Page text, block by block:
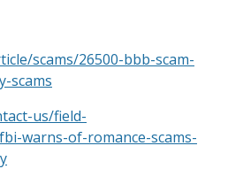
scams/26500-bbb-scam-
scams
us/field-
warns-of-romance-scams-